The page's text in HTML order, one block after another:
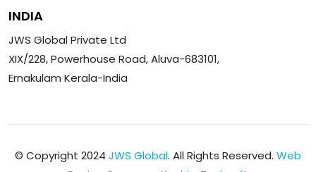
INDIA
JWS Global Private Ltd
XIX/228, Powerhouse Road, Aluva-683101,
Ernakulam Kerala-India
© Copyright 2024 JWS Global. All Rights Reserved. Web